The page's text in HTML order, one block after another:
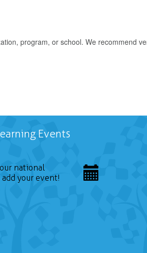
program, or school. We recommend
Events
national
your event!